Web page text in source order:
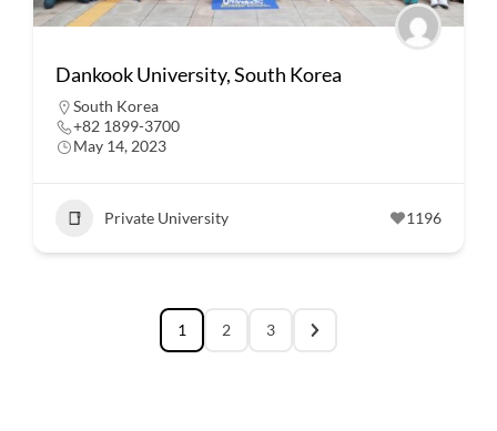
Dankook University, South Korea
South Korea
+82 1899-3700
May 14, 2023
Private University 1196
1 2 3